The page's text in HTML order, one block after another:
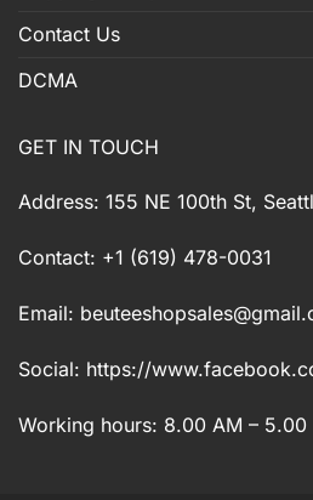
Contact Us
DCMA
GET IN TOUCH
Address: 155 NE 100th St,
Contact: +1 (619) 478-0031
Email:
Social: https://
Working hours: 8.00 AM – 5.00